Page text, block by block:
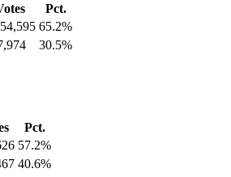
Pct.
65.2%
30.5%
Pct.
57.2%
40.6%